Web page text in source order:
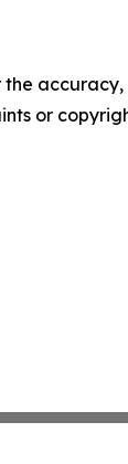
the
or